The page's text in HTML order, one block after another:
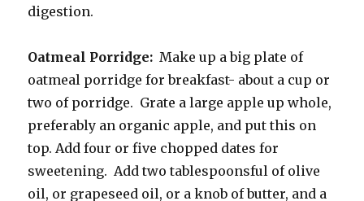
digestion.
Oatmeal Porridge: Make up a big plate of
oatmeal porridge for breakfast- about a cup or
two of porridge. Grate a large apple up whole,
preferably an organic apple, and put this on
top. Add four or five chopped dates for
sweetening. Add two tablespoonsful of olive
oil, or grapeseed oil, or a knob of butter, and a